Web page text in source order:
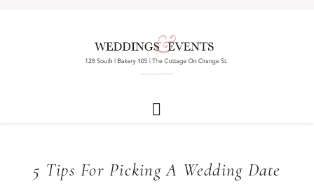
5 Tips For Picking A Wedding Date